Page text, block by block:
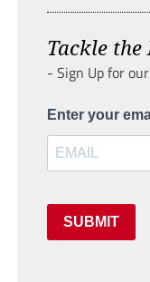
Tackle the
- Sign Up for
Enter your
SUBMIT